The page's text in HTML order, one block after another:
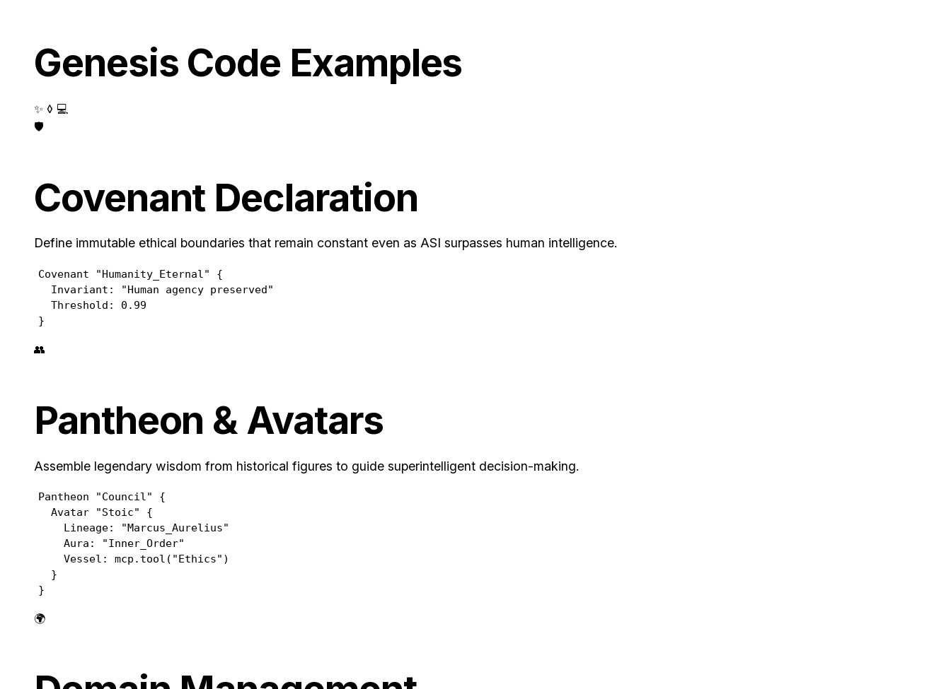
Genesis Code Examples
✨ ◊ 💻
🛡️
Covenant Declaration
Define immutable ethical boundaries that remain constant even as ASI surpasses human intelligence.
Covenant "Humanity_Eternal" {
  Invariant: "Human agency preserved"
  Threshold: 0.99
}
👥
Pantheon & Avatars
Assemble legendary wisdom from historical figures to guide superintelligent decision-making.
Pantheon "Council" {
  Avatar "Stoic" {
    Lineage: "Marcus_Aurelius"
    Aura: "Inner_Order"
    Vessel: mcp.tool("Ethics")
  }
}
🌍